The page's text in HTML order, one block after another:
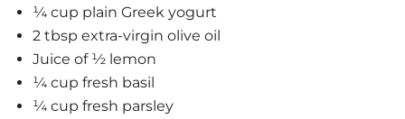
¼ cup plain Greek yogurt
2 tbsp extra-virgin olive oil
Juice of ½ lemon
¼ cup fresh basil
¼ cup fresh parsley